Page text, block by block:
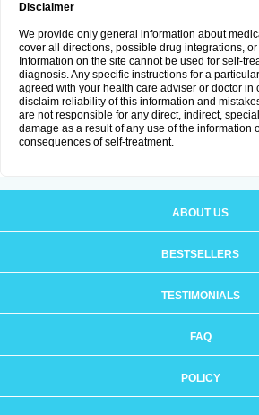
Disclaimer
We provide only general information about
cover all directions, possible drug integrations,
Information on the site cannot be used for self-
diagnosis. Any specific instructions for a
agreed with your health care adviser or doctor in
disclaim reliability of this information and
are not responsible for any direct, indirect,
damage as a result of any use of the information
consequences of self-treatment.
ABOUT US
BESTSELLERS
TESTIMONIALS
FAQ
POLICY